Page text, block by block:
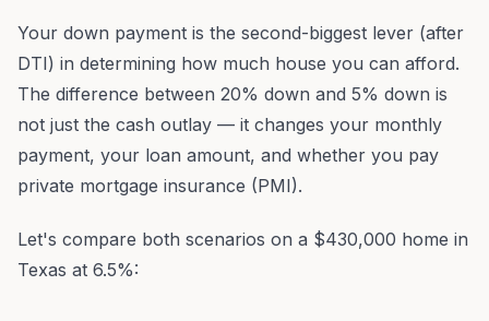
Your down payment is the second-biggest lever (after
DTI) in determining how much house you can afford.
The difference between 20% down and 5% down is
not just the cash outlay — it changes your monthly
payment, your loan amount, and whether you pay
private mortgage insurance (PMI).
Let's compare both scenarios on a $430,000 home in
Texas at 6.5%: